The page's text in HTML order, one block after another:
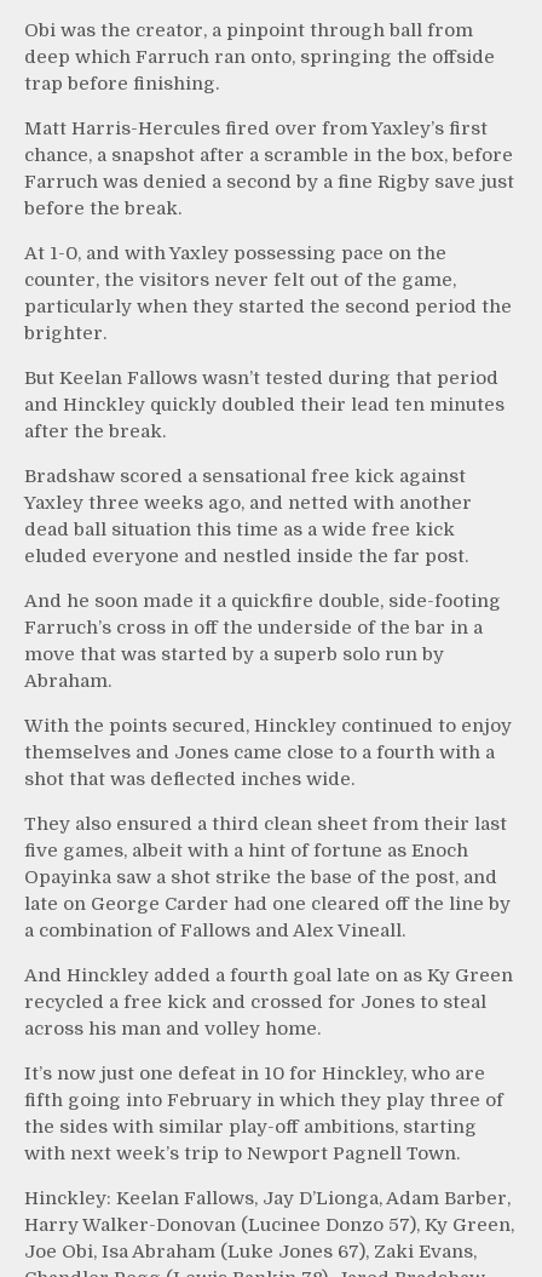
Obi was the creator, a pinpoint through ball from
deep which Farruch ran onto, springing the offside
trap before finishing.
Matt Harris-Hercules fired over from Yaxley’s first
chance, a snapshot after a scramble in the box, before
Farruch was denied a second by a fine Rigby save just
before the break.
At 1-0, and with Yaxley possessing pace on the
counter, the visitors never felt out of the game,
particularly when they started the second period the
brighter.
But Keelan Fallows wasn’t tested during that period
and Hinckley quickly doubled their lead ten minutes
after the break.
Bradshaw scored a sensational free kick against
Yaxley three weeks ago, and netted with another
dead ball situation this time as a wide free kick
eluded everyone and nestled inside the far post.
And he soon made it a quickfire double, side-footing
Farruch’s cross in off the underside of the bar in a
move that was started by a superb solo run by
Abraham.
With the points secured, Hinckley continued to enjoy
themselves and Jones came close to a fourth with a
shot that was deflected inches wide.
They also ensured a third clean sheet from their last
five games, albeit with a hint of fortune as Enoch
Opayinka saw a shot strike the base of the post, and
late on George Carder had one cleared off the line by
a combination of Fallows and Alex Vineall.
And Hinckley added a fourth goal late on as Ky Green
recycled a free kick and crossed for Jones to steal
across his man and volley home.
It’s now just one defeat in 10 for Hinckley, who are
fifth going into February in which they play three of
the sides with similar play-off ambitions, starting
with next week’s trip to Newport Pagnell Town.
Hinckley: Keelan Fallows, Jay D’Lionga, Adam Barber,
Harry Walker-Donovan (Lucinee Donzo 57), Ky Green,
Joe Obi, Isa Abraham (Luke Jones 67), Zaki Evans,